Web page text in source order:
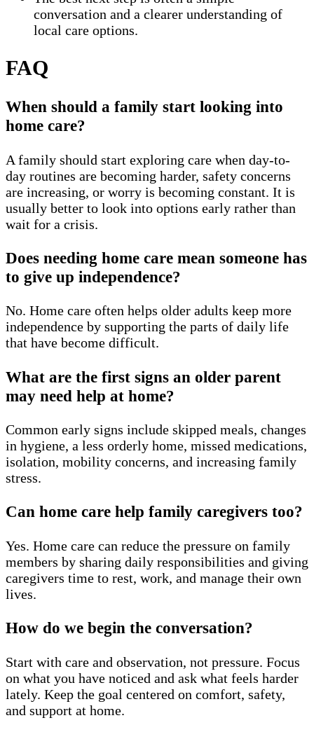
conversation and a clearer understanding of
local care options.
FAQ
When should a family start looking into
home care?
A family should start exploring care when day-to-
day routines are becoming harder, safety concerns
are increasing, or worry is becoming constant. It is
usually better to look into options early rather than
wait for a crisis.
Does needing home care mean someone has
to give up independence?
No. Home care often helps older adults keep more
independence by supporting the parts of daily life
that have become difficult.
What are the first signs an older parent
may need help at home?
Common early signs include skipped meals, changes
in hygiene, a less orderly home, missed medications,
isolation, mobility concerns, and increasing family
stress.
Can home care help family caregivers too?
Yes. Home care can reduce the pressure on family
members by sharing daily responsibilities and giving
caregivers time to rest, work, and manage their own
lives.
How do we begin the conversation?
Start with care and observation, not pressure. Focus
on what you have noticed and ask what feels harder
lately. Keep the goal centered on comfort, safety,
and support at home.